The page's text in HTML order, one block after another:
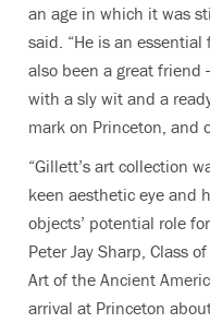
an age in which it was
said. “He is an
also been a great friend
with a sly wit and a
mark on Princeton, and
“Gillett’s art collection
keen aesthetic eye and
objects’ potential role
Peter Jay Sharp, Class
Art of the Ancient
arrival at Princeton